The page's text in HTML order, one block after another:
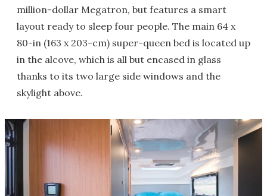
million-dollar Megatron, but features a smart
layout ready to sleep four people. The main 64 x
80-in (163 x 203-cm) super-queen bed is located up
in the alcove, which is all but encased in glass
thanks to its two large side windows and the
skylight above.